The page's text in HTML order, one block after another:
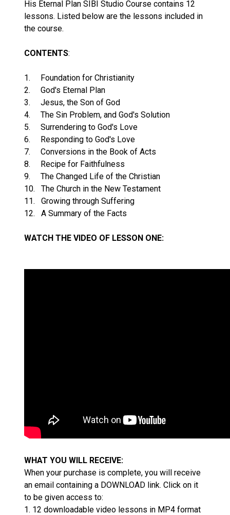
His Eternal Plan SIBI Studio Course contains 12
lessons. Listed below are the lessons included in
the course.
CONTENTS:
1. Foundation for Christianity
2. God's Eternal Plan
3. Jesus, the Son of God
4. The Sin Problem, and God's Solution
5. Surrendering to God's Love
6. Responding to God's Love
7. Conversions in the Book of Acts
8. Recipe for Faithfulness
9. The Changed Life of the Christian
10. The Church in the New Testament
11. Growing through Suffering
12. A Summary of the Facts
WATCH THE VIDEO OF LESSON ONE:
WHAT YOU WILL RECEIVE:
When your purchase is complete, you will receive
an email containing a DOWNLOAD link. Click on it
to be given access to:
1. 12 downloadable video lessons in MP4 format